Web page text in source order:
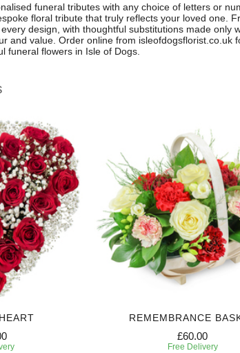
funeral tributes with any choice of letters or
floral tribute that truly reflects your loved one.
design, with thoughtful substitutions made only
and value. Order online from isleofdogsflorist.co.uk
funeral flowers in Isle of Dogs.
REMEMBRANCE
£60.00
Free Delivery